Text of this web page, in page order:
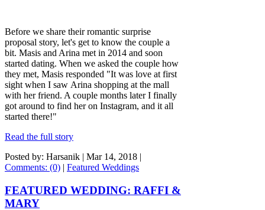
Before we share their romantic surprise
proposal story, let's get to know the couple a
bit. Masis and Arina met in 2014 and soon
started dating. When we asked the couple how
they met, Masis responded "It was love at first
sight when I saw Arina shopping at the mall
with her friend. A couple months later I finally
got around to find her on Instagram, and it all
started there!"
Read the full story
Posted by: Harsanik | Mar 14, 2018 |
Comments: (0) | Featured Weddings
FEATURED WEDDING: RAFFI &
MARY